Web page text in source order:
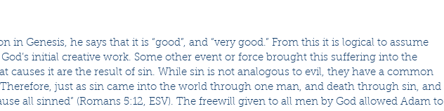
in Genesis, he says that it is “good”, and “very good.” From this it is logical to assume
initial creative work. Some other event or force brought this suffering into the
causes it are the result of sin. While sin is not analogous to evil, they have a common
just as sin came into the world through one man, and death through sin, and
all sinned” (Romans 5:12, ESV). The freewill given to all men by God allowed Adam to